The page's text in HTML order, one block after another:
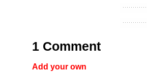
1 Comment
Add your own